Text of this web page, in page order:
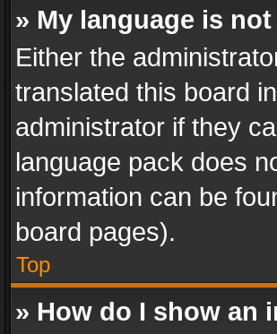
» My language is
Either the
translated this board
administrator if they
language pack does
information can be
board pages).
Top
» How do I show an